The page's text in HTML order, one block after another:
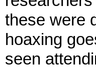
these were
hoaxing
seen